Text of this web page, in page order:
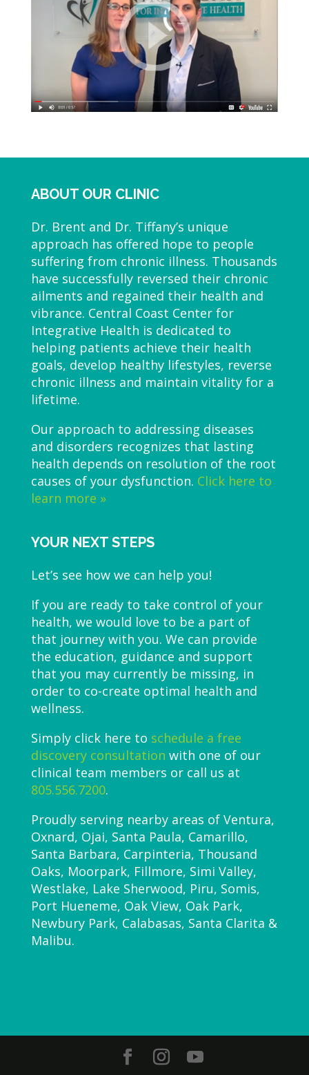
ABOUT OUR CLINIC
Dr. Brent and Dr. Tiffany’s unique
approach has offered hope to people
suffering from chronic illness. Thousands
have successfully reversed their chronic
ailments and regained their health and
vibrance. Central Coast Center for
Integrative Health is dedicated to
helping patients achieve their health
goals, develop healthy lifestyles, reverse
chronic illness and maintain vitality for a
lifetime.
Our approach to addressing diseases
and disorders recognizes that lasting
health depends on resolution of the root
causes of your dysfunction. Click here to
learn more »
YOUR NEXT STEPS
Let’s see how we can help you!
If you are ready to take control of your
health, we would love to be a part of
that journey with you. We can provide
the education, guidance and support
that you may currently be missing, in
order to co-create optimal health and
wellness.
Simply click here to schedule a free
discovery consultation with one of our
clinical team members or call us at
805.556.7200.
Proudly serving nearby areas of Ventura,
Oxnard, Ojai, Santa Paula, Camarillo,
Santa Barbara, Carpinteria, Thousand
Oaks, Moorpark, Fillmore, Simi Valley,
Westlake, Lake Sherwood, Piru, Somis,
Port Hueneme, Oak View, Oak Park,
Newbury Park, Calabasas, Santa Clarita &
Malibu.